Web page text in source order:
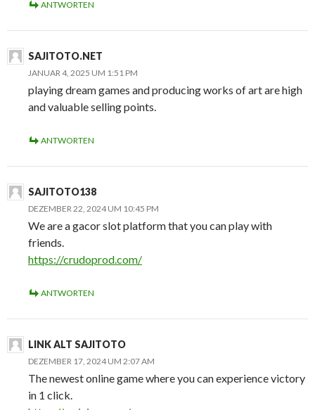
ANTWORTEN
SAJITOTO.NET
JANUAR 4, 2025 UM 1:51 PM
playing dream games and producing works of art are high
and valuable selling points.
ANTWORTEN
SAJITOTO138
DEZEMBER 22, 2024 UM 10:45 PM
We are a gacor slot platform that you can play with
friends.
https://crudoprod.com/
ANTWORTEN
LINK ALT SAJITOTO
DEZEMBER 17, 2024 UM 2:07 AM
The newest online game where you can experience victory
in 1 click.